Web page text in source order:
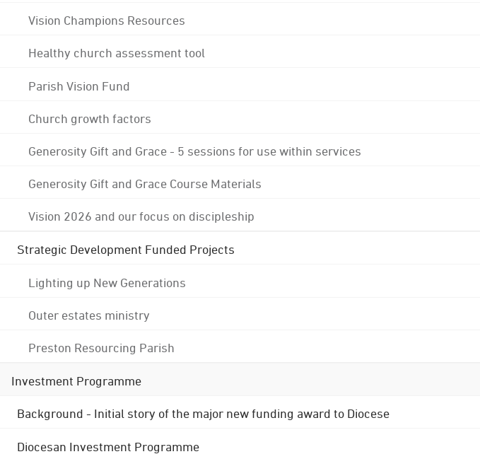
Vision Champions Resources
Healthy church assessment tool
Parish Vision Fund
Church growth factors
Generosity Gift and Grace - 5 sessions for use within services
Generosity Gift and Grace Course Materials
Vision 2026 and our focus on discipleship
Strategic Development Funded Projects
Lighting up New Generations
Outer estates ministry
Preston Resourcing Parish
Investment Programme
Background - Initial story of the major new funding award to Diocese
Diocesan Investment Programme